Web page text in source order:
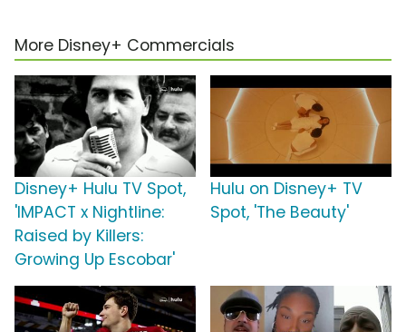
More Disney+ Commercials
Disney+ Hulu TV Spot,
'IMPACT x Nightline:
Raised by Killers:
Growing Up Escobar'
Hulu on Disney+ TV
Spot, 'The Beauty'